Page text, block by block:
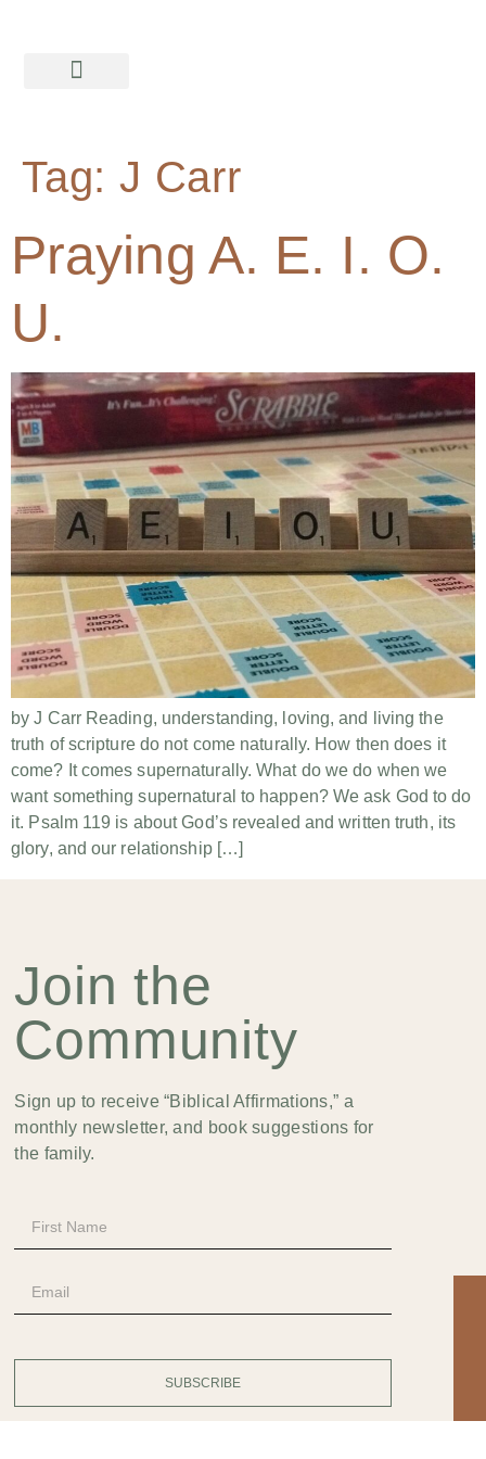
Tag: J Carr
Praying A. E. I. O.
U.
by J Carr Reading, understanding, loving, and living the
truth of scripture do not come naturally. How then does it
come? It comes supernaturally. What do we do when we
want something supernatural to happen? We ask God to do
it. Psalm 119 is about God’s revealed and written truth, its
glory, and our relationship […]
Join the
Community
Sign up to receive “Biblical Affirmations,” a
monthly newsletter, and book suggestions for
the family.
SUBSCRIBE